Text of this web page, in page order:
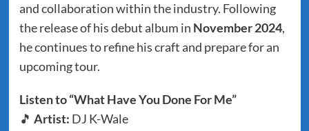
and collaboration within the industry. Following
the release of his debut album in November 2024,
he continues to refine his craft and prepare for an
upcoming tour.
Listen to “What Have You Done For Me”
🎵 Artist: DJ K-Wale